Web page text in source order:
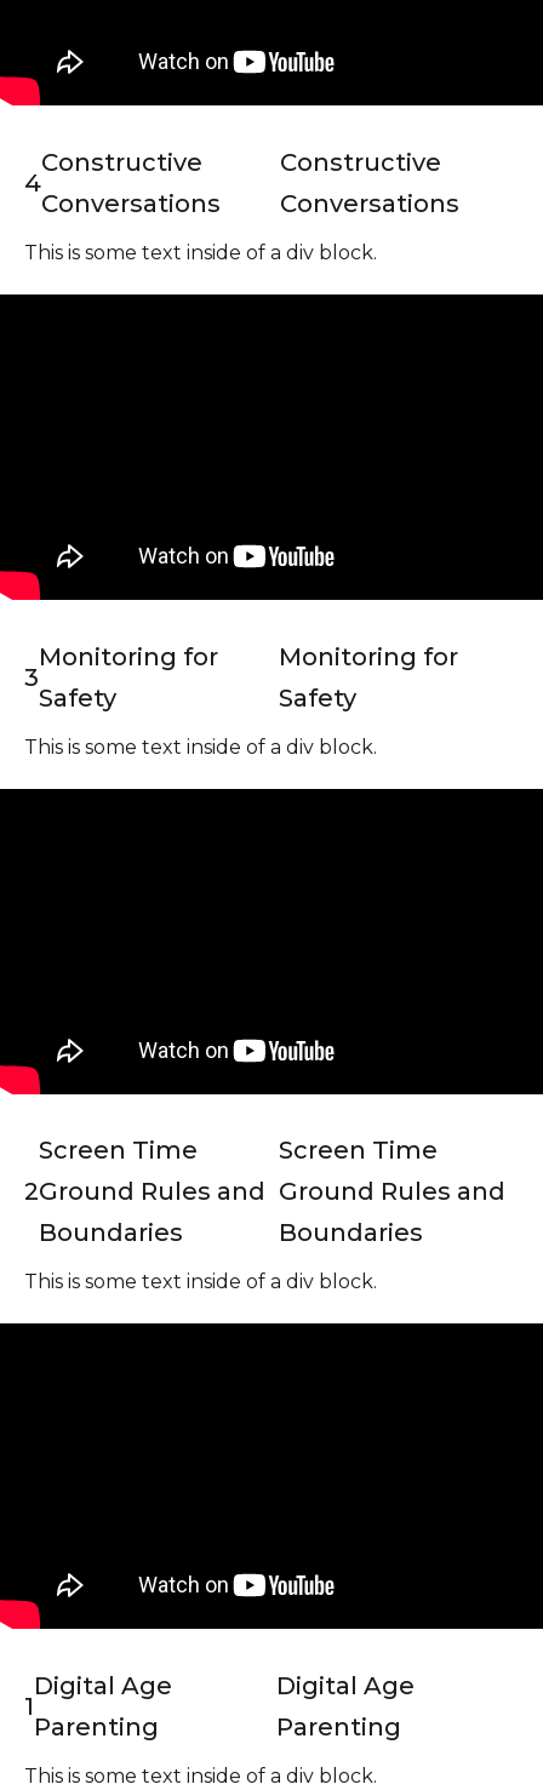
4
Constructive
Conversations
Constructive
Conversations
This is some text inside of a div block.
3
Monitoring for
Safety
Monitoring for
Safety
This is some text inside of a div block.
2
Screen Time
Ground Rules and
Boundaries
Screen Time
Ground Rules and
Boundaries
This is some text inside of a div block.
1
Digital Age
Parenting
Digital Age
Parenting
This is some text inside of a div block.